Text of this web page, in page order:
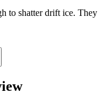
to shatter drift ice.